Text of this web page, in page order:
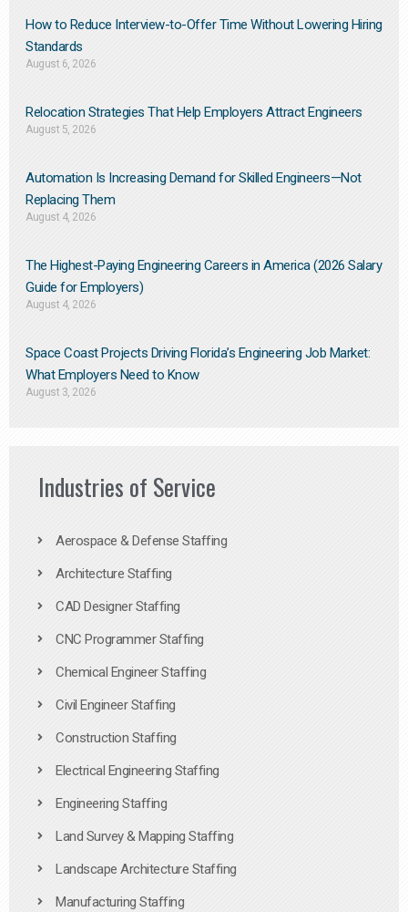
How to Reduce Interview-to-Offer Time Without Lowering Hiring
Standards
August 6, 2026
Relocation Strategies That Help Employers Attract Engineers
August 5, 2026
Automation Is Increasing Demand for Skilled Engineers—Not
Replacing Them​
August 4, 2026
The Highest-Paying Engineering Careers in America (2026 Salary
Guide for Employers)
August 4, 2026
Space Coast Projects Driving Florida’s Engineering Job Market:
What Employers Need to Know
August 3, 2026
Industries of Service
Aerospace & Defense Staffing
Architecture Staffing
CAD Designer Staffing
CNC Programmer Staffing
Chemical Engineer Staffing
Civil Engineer Staffing
Construction Staffing
Electrical Engineering Staffing
Engineering Staffing
Land Survey & Mapping Staffing
Landscape Architecture Staffing
Manufacturing Staffing